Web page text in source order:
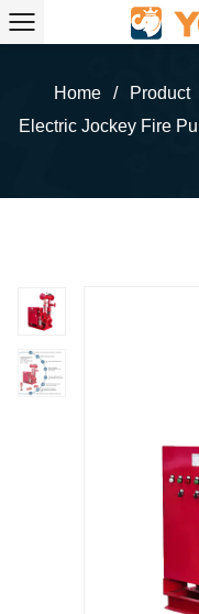
Home / Product
Electric Jockey Fire